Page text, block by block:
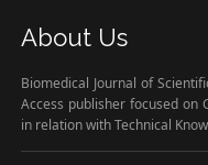
About Us
Biomedical Journal of
Access publisher focused on
in relation with Technical